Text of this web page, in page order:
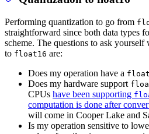
Performing quantization to go from
straightforward since both data types
scheme. The questions to ask
to float16 are:
Does my operation have a
Does my hardware support
CPUs have been supporting
computation is done after
will come in Cooper Lake and
Is my operation sensitive to